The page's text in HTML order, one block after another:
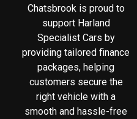
Chatsbrook is proud to
support Harland
Specialist Cars by
providing tailored finance
packages, helping
customers secure the
right vehicle with a
smooth and hassle-free